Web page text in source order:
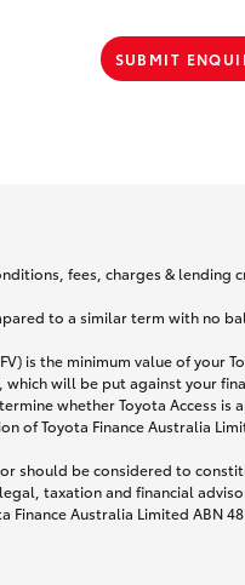
SUBMIT
fees, charges & lending
to a similar term with no
is the minimum value of
which will be put against your
whether Toyota Access
of Toyota Finance Australia
should be considered to
taxation and financial
Finance Australia Limited ABN